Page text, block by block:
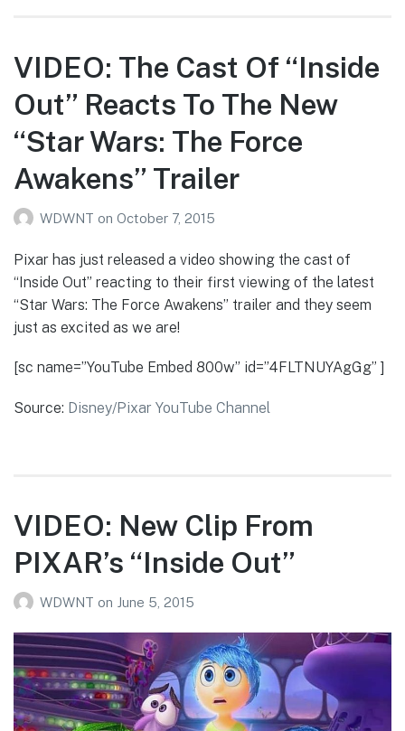
VIDEO: The Cast Of “Inside
Out” Reacts To The New
“Star Wars: The Force
Awakens” Trailer
WDWNT on October 7, 2015
Pixar has just released a video showing the cast of
“Inside Out” reacting to their first viewing of the latest
“Star Wars: The Force Awakens” trailer and they seem
just as excited as we are!
[sc name=”YouTube Embed 800w” id=”4FLTNUYAgGg” ]
Source: Disney/Pixar YouTube Channel
VIDEO: New Clip From
PIXAR’s “Inside Out”
WDWNT on June 5, 2015